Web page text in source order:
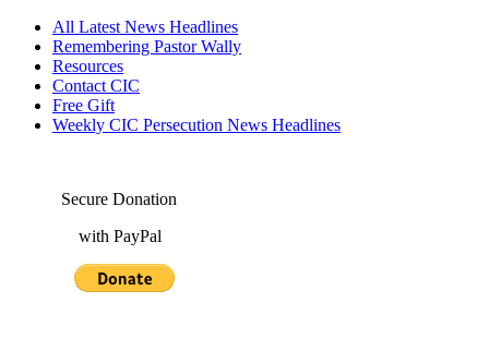
All Latest News Headlines
Remembering Pastor Wally
Resources
Contact CIC
Free Gift
Weekly CIC Persecution News Headlines
Secure Donation
with PayPal